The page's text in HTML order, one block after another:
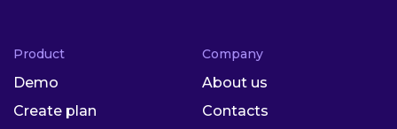
Product
Demo
Create plan
Company
About us
Contacts